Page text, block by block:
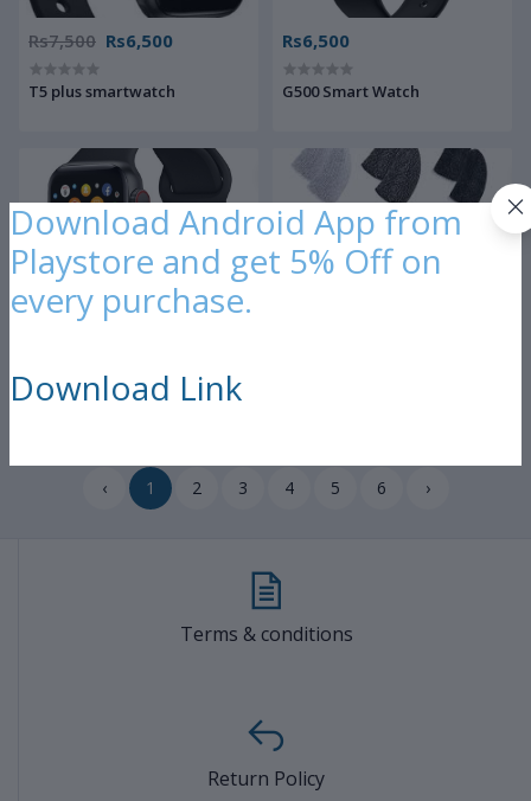
Rs7,500 Rs6,500
T5 plus smartwatch
Rs6,500
G500 Smart Watch
Smart watch series 5
‹ 1 2 3 4 5 6 ›
Terms & conditions
Return Policy
Download Android App from
Playstore and get 5% Off on
every purchase.
Download Link